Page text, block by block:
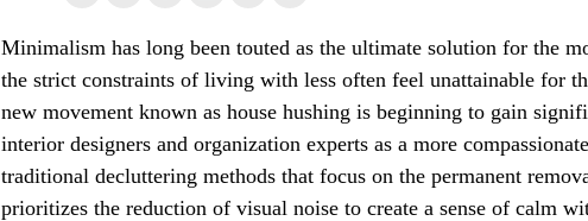
Minimalism has long been touted as the ultimate solution for the
the strict constraints of living with less often feel unattainable for
new movement known as house hushing is beginning to gain
interior designers and organization experts as a more
traditional decluttering methods that focus on the permanent
prioritizes the reduction of visual noise to create a sense of calm